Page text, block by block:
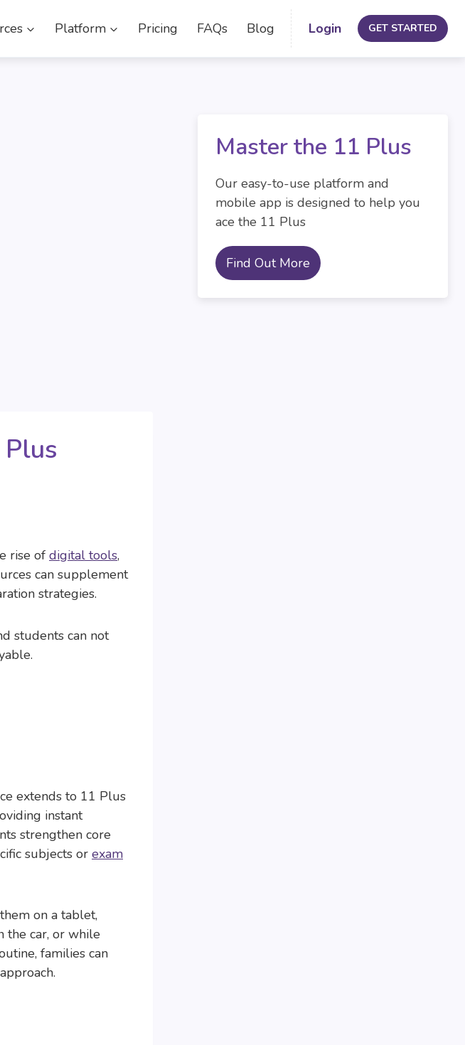
Platform Pricing FAQs Blog Login GET STARTED
rise of digital tools,
can supplement
strategies.
students can not
extends to 11 Plus
instant
strengthen core
subjects or exam
on a tablet,
the car, or while
families can
Master the 11 Plus
Our easy-to-use platform and
mobile app is designed to help you
ace the 11 Plus
Find Out More